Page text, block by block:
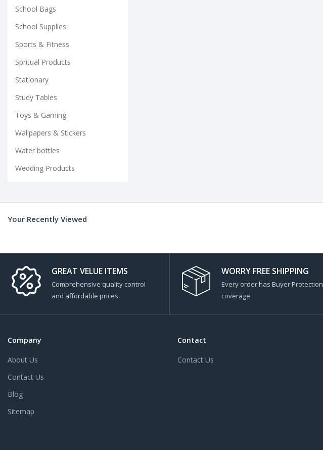
School Bags
School Supplies
Sports & Fitness
Spritual Products
Stationary
Study Tables
Toys & Gaming
Wallpapers & Stickers
Water bottles
Wedding Products
Your Recently Viewed
GREAT VELUE ITEMS
Comprehensive quality control
and affordable prices.
WORRY FREE SHIPPING
Every order has Buyer Protection
coverage
Company
About Us
Contact Us
Blog
Sitemap
Contact
Contact Us